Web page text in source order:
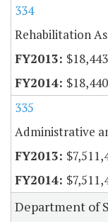
334
Rehabilitation
335
Administrative
Department of